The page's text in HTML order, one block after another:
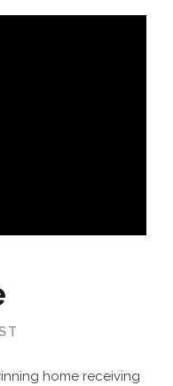
home receiving